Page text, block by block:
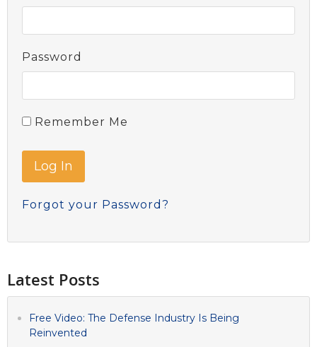
Password
Remember Me
Forgot your Password?
Latest Posts
Free Video: The Defense Industry Is Being
Reinvented